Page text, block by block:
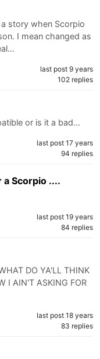
story when Scorpio
I mean changed as
last post 9 years
102 replies
or is it a bad…
last post 17 years
94 replies
Scorpio ....
last post 19 years
84 replies
DO YA'LL THINK
I AIN'T ASKING FOR
last post 18 years
83 replies